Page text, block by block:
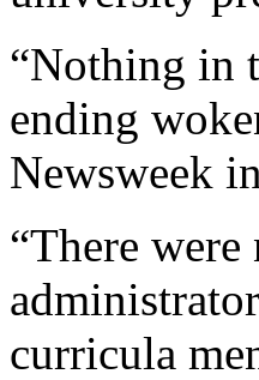
“Nothing in
ending
Newsweek
“There
curricula